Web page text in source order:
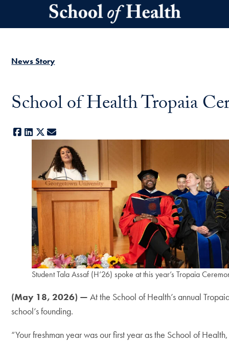
Skip to main content
News Story
School of Health Tropaia
Facebook
LinkedIn
X
Student Tala Assaf (H’26) spoke at this year’s Tropaia
(May 18, 2026) — At the School of Health’s annual
school’s founding.
“Your freshman year was our first year as the School of